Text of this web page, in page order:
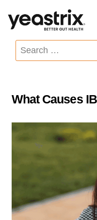
Search
for:
What Causes